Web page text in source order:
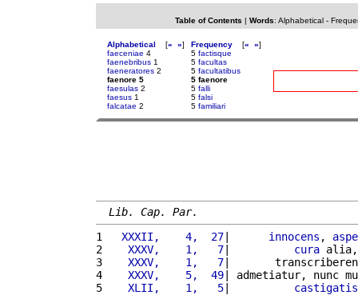
Table of Contents | Words: Alphabetical-
Alphabetical [« »]
faeceniae 4
faenebribus 1
faeneratores 2
faenore 5
faesulas 2
faesus 1
falcatae 2
Frequency [« »]
5 factisque
5 facultas
5 facultatibus
5 faenore
5 falli
5 falsi
5 familiari
Lib. Cap. Par.
1
  XXXII,    4,  27
| innocens ,
2
   XXXV,    1,   7
| cura
3
   XXXV,    1,   7
|
4
   XXXV,    5,  49
| admetiatur, nunc
5
   XLII,    1,   5
| castigatis